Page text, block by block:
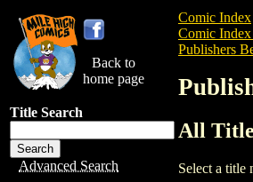
Back to
home page
Title Search
Advanced Search
Comic Index
Comic
Publishers
All
Select a title